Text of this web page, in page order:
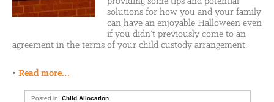
solutions for how you and your family
can have an enjoyable Halloween even
if you didn’t previously come to an
agreement in the terms of your child custody arrangement.
• Read more…
Posted in:Child Allocation